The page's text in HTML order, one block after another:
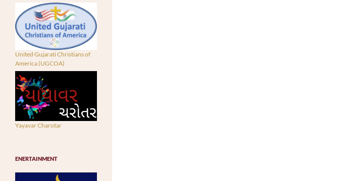
United Gujarati Christians of
America (UGCOA)
Yayavar Charotar
ENERTAINMENT